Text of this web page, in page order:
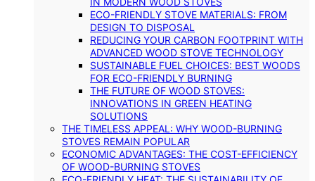
ECO-FRIENDLY STOVE MATERIALS: FROM
DESIGN TO DISPOSAL
REDUCING YOUR CARBON FOOTPRINT WITH
ADVANCED WOOD STOVE TECHNOLOGY
SUSTAINABLE FUEL CHOICES: BEST WOODS
FOR ECO-FRIENDLY BURNING
THE FUTURE OF WOOD STOVES:
INNOVATIONS IN GREEN HEATING
SOLUTIONS
THE TIMELESS APPEAL: WHY WOOD-BURNING
STOVES REMAIN POPULAR
ECONOMIC ADVANTAGES: THE COST-EFFICIENCY
OF WOOD-BURNING STOVES